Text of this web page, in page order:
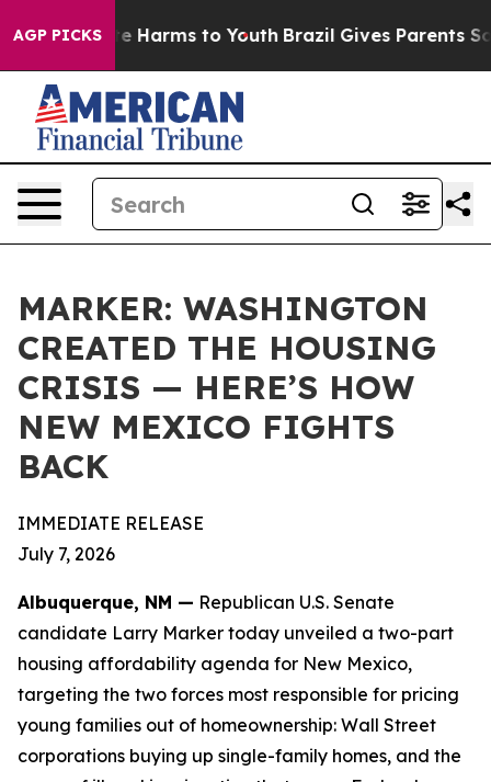
AGP PICKS
to Abate Harms to Youth Brazil Gives Parents
MARKER: WASHINGTON
CREATED THE HOUSING
CRISIS — HERE’S HOW
NEW MEXICO FIGHTS
BACK
IMMEDIATE RELEASE
July 7, 2026
Albuquerque, NM — Republican U.S. Senate
candidate Larry Marker today unveiled a two-part
housing affordability agenda for New Mexico,
targeting the two forces most responsible for pricing
young families out of homeownership: Wall Street
corporations buying up single-family homes, and the